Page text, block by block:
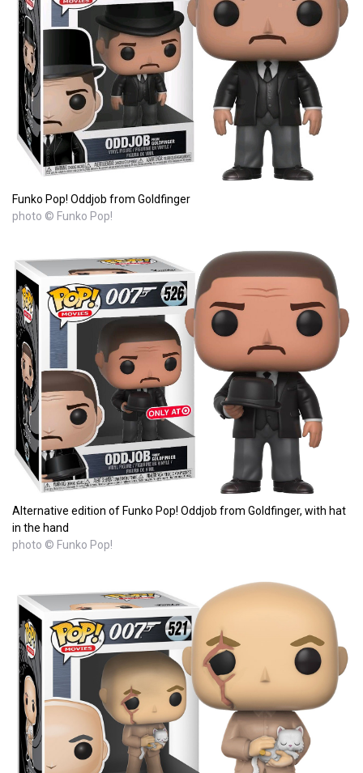
Funko Pop! Oddjob from Goldfinger
photo © Funko Pop!
Alternative edition of Funko Pop! Oddjob from Goldfinger, with hat
in the hand
photo © Funko Pop!